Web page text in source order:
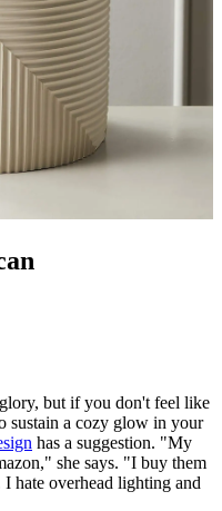
but if you don't feel like
sustain a cozy glow in your
has a suggestion. "My
she says. "I buy them
hate overhead lighting and